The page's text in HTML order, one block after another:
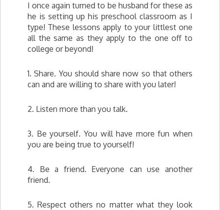
I once again turned to be husband for these as
he is setting up his preschool classroom as I
type! These lessons apply to your littlest one
all the same as they apply to the one off to
college or beyond!
1. Share. You should share now so that others
can and are willing to share with you later!
2. Listen more than you talk.
3. Be yourself. You will have more fun when
you are being true to yourself!
4. Be a friend. Everyone can use another
friend.
5. Respect others no matter what they look